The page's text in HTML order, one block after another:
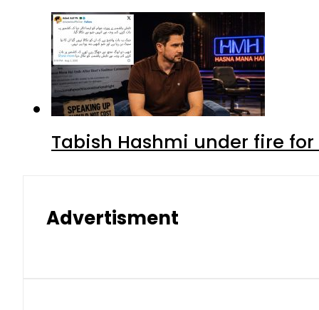
Tabish Hashmi under fire for
Advertisment